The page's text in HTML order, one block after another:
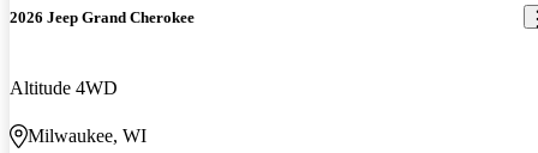
2026 Jeep Grand Cherokee
Altitude 4WD
Milwaukee, WI